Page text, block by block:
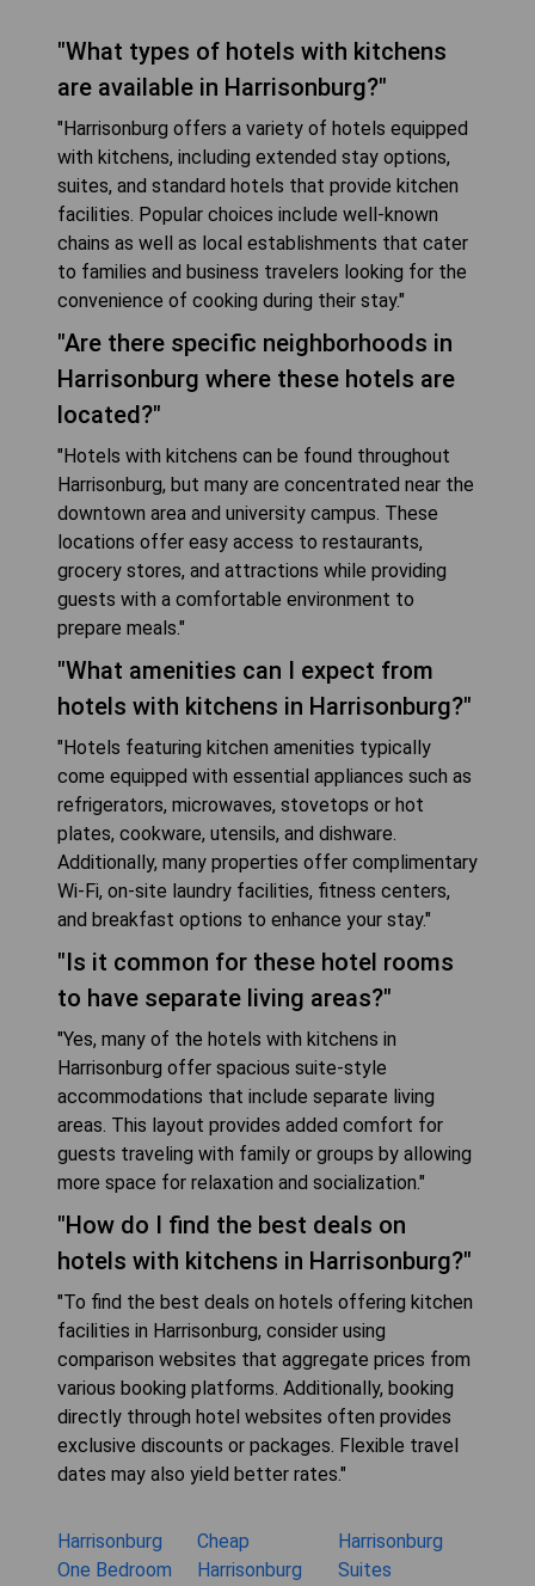
"What types of hotels with kitchens
are available in Harrisonburg?"
"Harrisonburg offers a variety of hotels equipped
with kitchens, including extended stay options,
suites, and standard hotels that provide kitchen
facilities. Popular choices include well-known
chains as well as local establishments that cater
to families and business travelers looking for the
convenience of cooking during their stay."
"Are there specific neighborhoods in
Harrisonburg where these hotels are
located?"
"Hotels with kitchens can be found throughout
Harrisonburg, but many are concentrated near the
downtown area and university campus. These
locations offer easy access to restaurants,
grocery stores, and attractions while providing
guests with a comfortable environment to
prepare meals."
"What amenities can I expect from
hotels with kitchens in Harrisonburg?"
"Hotels featuring kitchen amenities typically
come equipped with essential appliances such as
refrigerators, microwaves, stovetops or hot
plates, cookware, utensils, and dishware.
Additionally, many properties offer complimentary
Wi-Fi, on-site laundry facilities, fitness centers,
and breakfast options to enhance your stay."
"Is it common for these hotel rooms
to have separate living areas?"
"Yes, many of the hotels with kitchens in
Harrisonburg offer spacious suite-style
accommodations that include separate living
areas. This layout provides added comfort for
guests traveling with family or groups by allowing
more space for relaxation and socialization."
"How do I find the best deals on
hotels with kitchens in Harrisonburg?"
"To find the best deals on hotels offering kitchen
facilities in Harrisonburg, consider using
comparison websites that aggregate prices from
various booking platforms. Additionally, booking
directly through hotel websites often provides
exclusive discounts or packages. Flexible travel
dates may also yield better rates."
Harrisonburg
One Bedroom
Cheap
Harrisonburg
Harrisonburg
Suites